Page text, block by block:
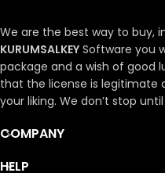
We are the best way to buy,
KURUMSALKEY Software you
package and a wish of good
that the license is legitimate
your liking. We don’t stop
COMPANY
HELP